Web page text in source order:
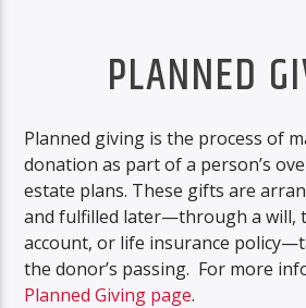
PLANNED
Planned giving is the process of
donation as part of a person’s
estate plans. These gifts are
and fulfilled later—through a will,
account, or life insurance
the donor’s passing. For more
Planned Giving page.